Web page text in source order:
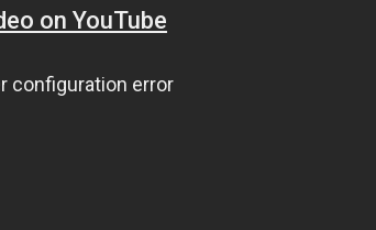
on YouTube
configuration error